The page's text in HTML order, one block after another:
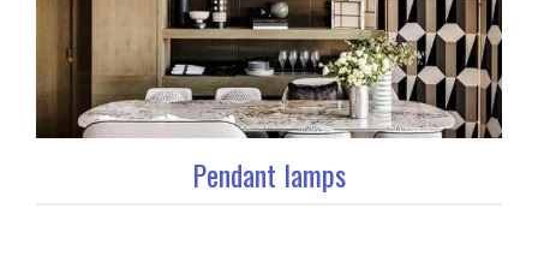
Pendant lamps